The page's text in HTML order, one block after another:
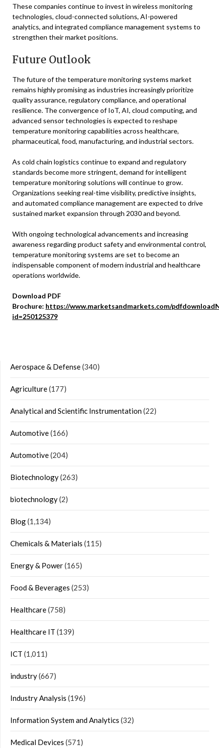
These companies continue to invest in wireless monitoring
technologies, cloud-connected solutions, AI-powered
analytics, and integrated compliance management systems to
strengthen their market positions.
Future Outlook
The future of the temperature monitoring systems market
remains highly promising as industries increasingly prioritize
quality assurance, regulatory compliance, and operational
resilience. The convergence of IoT, AI, cloud computing, and
advanced sensor technologies is expected to reshape
temperature monitoring capabilities across healthcare,
pharmaceutical, food, manufacturing, and industrial sectors.
As cold chain logistics continue to expand and regulatory
standards become more stringent, demand for intelligent
temperature monitoring solutions will continue to grow.
Organizations seeking real-time visibility, predictive insights,
and automated compliance management are expected to drive
sustained market expansion through 2030 and beyond.
With ongoing technological advancements and increasing
awareness regarding product safety and environmental control,
temperature monitoring systems are set to become an
indispensable component of modern industrial and healthcare
operations worldwide.
Download PDF
Brochure: https://www.marketsandmarkets.com/
id=250125379
Aerospace & Defense(340)
Agriculture(177)
Analytical and Scientific Instrumentation(22)
Automotive(166)
Automotive(204)
Biotechnology(263)
biotechnology(2)
Blog(1,134)
Chemicals & Materials (115)
Energy & Power(165)
Food & Beverages (253)
Healthcare(758)
Healthcare IT (139)
ICT (1,011)
industry(667)
Industry Analysis (196)
Information System and Analytics (32)
Medical Devices (571)